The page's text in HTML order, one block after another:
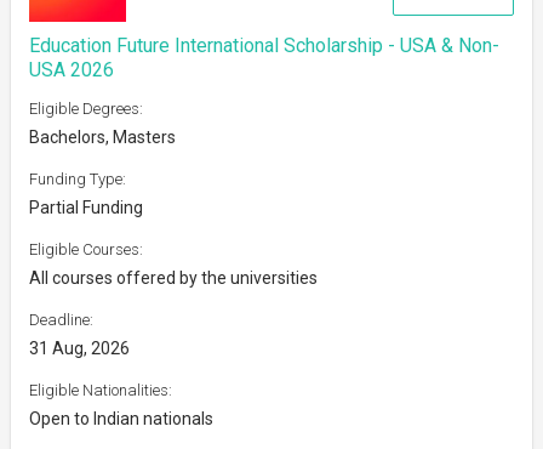
Education Future International Scholarship - USA & Non-
USA 2026
Eligible Degrees:
Bachelors, Masters
Funding Type:
Partial Funding
Eligible Courses:
All courses offered by the universities
Deadline:
31 Aug, 2026
Eligible Nationalities:
Open to Indian nationals